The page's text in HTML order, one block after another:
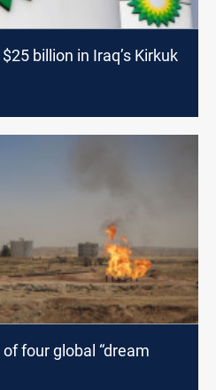
billion in Iraq’s Kirkuk
four global “dream